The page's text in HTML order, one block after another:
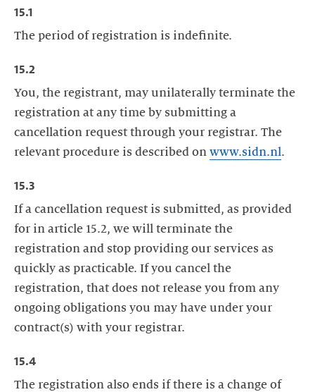
15.1
The period of registration is indefinite.
15.2
You, the registrant, may unilaterally terminate the
registration at any time by submitting a
cancellation request through your registrar. The
relevant procedure is described on www.sidn.nl.
15.3
If a cancellation request is submitted, as provided
for in article 15.2, we will terminate the
registration and stop providing our services as
quickly as practicable. If you cancel the
registration, that does not release you from any
ongoing obligations you may have under your
contract(s) with your registrar.
15.4
The registration also ends if there is a change of